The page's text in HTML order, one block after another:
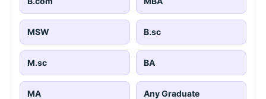
MSW B.sc
M.sc BA
MA Any Graduate